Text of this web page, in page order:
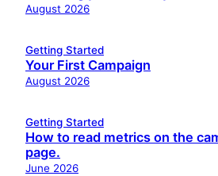
August 2026
Getting Started
Your First Campaign
August 2026
Getting Started
How to read metrics on the
page.
June 2026